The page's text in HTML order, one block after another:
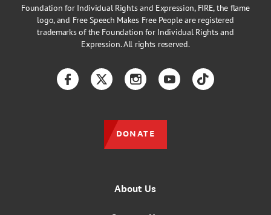
Foundation for Individual Rights and Expression, FIRE, the flame
logo, and Free Speech Makes Free People are registered
trademarks of the Foundation for Individual Rights and
Expression. All rights reserved.
About Us
FacebookTwitterInstagramYouTubeTikTok
DONATE